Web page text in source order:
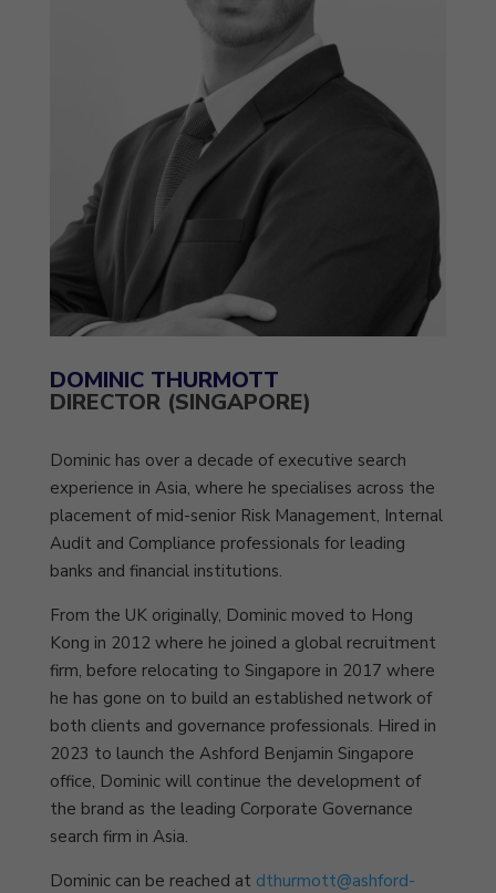
DOMINIC THURMOTT
DIRECTOR (SINGAPORE)
Dominic has over a decade of executive search
experience in Asia, where he specialises across the
placement of mid-senior Risk Management, Internal
Audit and Compliance professionals for leading
banks and financial institutions.
From the UK originally, Dominic moved to Hong
Kong in 2012 where he joined a global recruitment
firm, before relocating to Singapore in 2017 where
he has gone on to build an established network of
both clients and governance professionals. Hired in
2023 to launch the Ashford Benjamin Singapore
office, Dominic will continue the development of
the brand as the leading Corporate Governance
search firm in Asia.
Dominic can be reached at dthurmott@ashford-